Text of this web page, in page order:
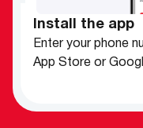
Install the app
Enter your phone
App Store or